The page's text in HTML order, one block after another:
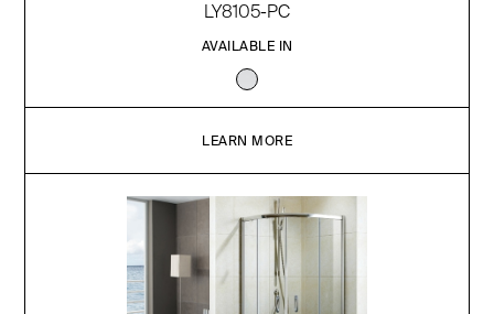
LY8105-PC
AVAILABLE IN
LEARN MORE